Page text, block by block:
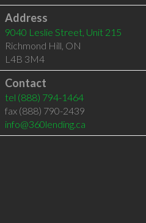
Address
9040 Leslie Street, Unit 215
Richmond Hill ON
L4B 3M4
Contact
tel (888) 794-1464
fax (888) 790-2439
info@360lending.ca